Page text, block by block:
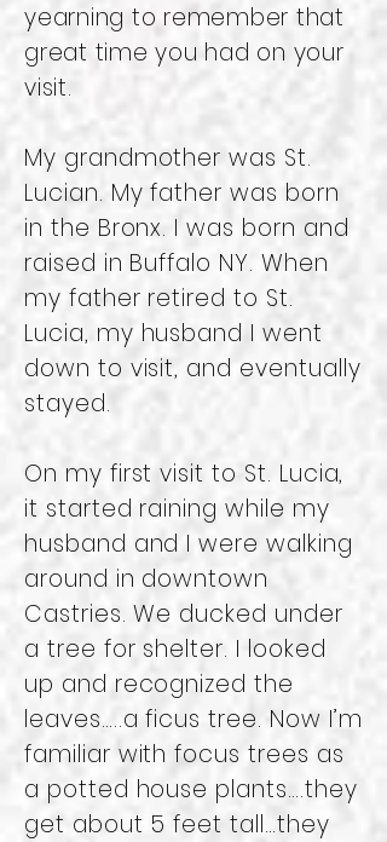
yearning to remember that
great time you had on your
visit.
My grandmother was St.
Lucian. My father was born
in the Bronx. I was born and
raised in Buffalo NY. When
my father retired to St.
Lucia, my husband I went
down to visit, and eventually
stayed.
On my first visit to St. Lucia,
it started raining while my
husband and I were walking
around in downtown
Castries. We ducked under
a tree for shelter. I looked
up and recognized the
leaves…..a ficus tree. Now I’m
familiar with focus trees as
a potted house plants….they
get about 5 feet tall…they